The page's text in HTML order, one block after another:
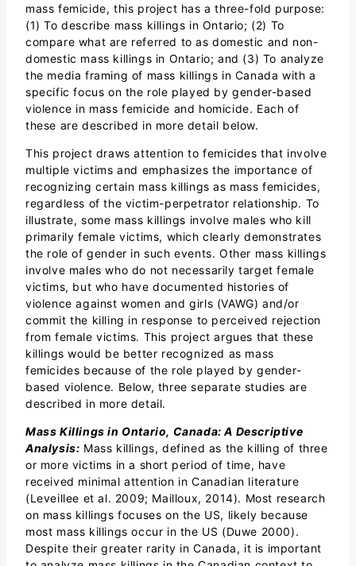
mass femicide, this project has a three-fold purpose:
(1) To describe mass killings in Ontario; (2) To
compare what are referred to as domestic and non-
domestic mass killings in Ontario; and (3) To analyze
the media framing of mass killings in Canada with a
specific focus on the role played by gender-based
violence in mass femicide and homicide. Each of
these are described in more detail below.
This project draws attention to femicides that involve
multiple victims and emphasizes the importance of
recognizing certain mass killings as mass femicides,
regardless of the victim-perpetrator relationship. To
illustrate, some mass killings involve males who kill
primarily female victims, which clearly demonstrates
the role of gender in such events. Other mass killings
involve males who do not necessarily target female
victims, but who have documented histories of
violence against women and girls (VAWG) and/or
commit the killing in response to perceived rejection
from female victims. This project argues that these
killings would be better recognized as mass
femicides because of the role played by gender-
based violence. Below, three separate studies are
described in more detail.
Mass Killings in Ontario, Canada: A Descriptive
Analysis: Mass killings, defined as the killing of three
or more victims in a short period of time, have
received minimal attention in Canadian literature
(Leveillee et al. 2009; Mailloux, 2014). Most research
on mass killings focuses on the US, likely because
most mass killings occur in the US (Duwe 2000).
Despite their greater rarity in Canada, it is important